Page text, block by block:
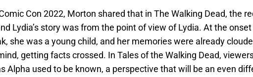
Con 2022, Morton shared that in The Walking Dead, the
Lydia’s story was from the point of view of Lydia. At the
she was a young child, and her memories were already
getting facts crossed. In Tales of the Walking Dead,
Alpha used to be known, a perspective that will be an even